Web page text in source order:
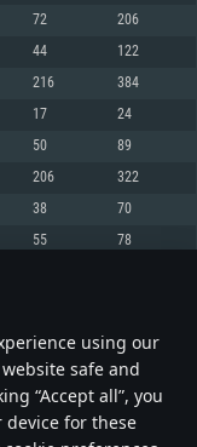
using our
safe and
“Accept all”, you
device for these
drivers: Nvidia
(not older than 6
72 206
44 122
216 384
17 24
50 89
206 322
38 70
55 78